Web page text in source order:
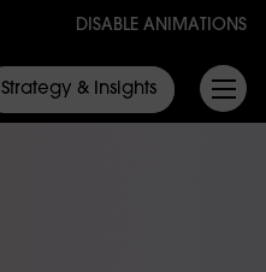
DISABLE ANIMATIONS
Strategy & Insights